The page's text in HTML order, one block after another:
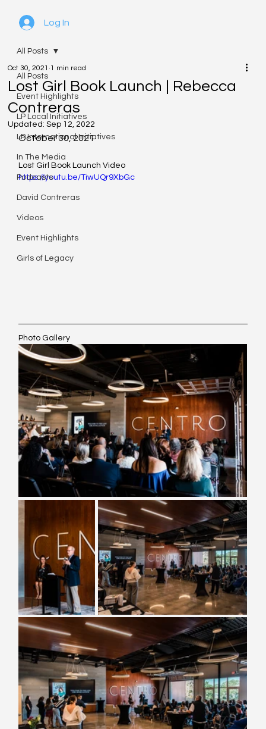
Log In
All Posts
Event Highlights
LP Local Initiatives
LP International Initiatives
In The Media
Podcasts
David Contreras
Videos
Event Highlights
Girls of Legacy
All Posts
Lost Girl Book Launch | Rebecca
Contreras
Oct 30, 2021 1 min read
Updated:Sep 12, 2022
October 30, 2021
Lost Girl Book Launch Video
https://youtu.be/TiwUQr9XbGc
Photo Gallery